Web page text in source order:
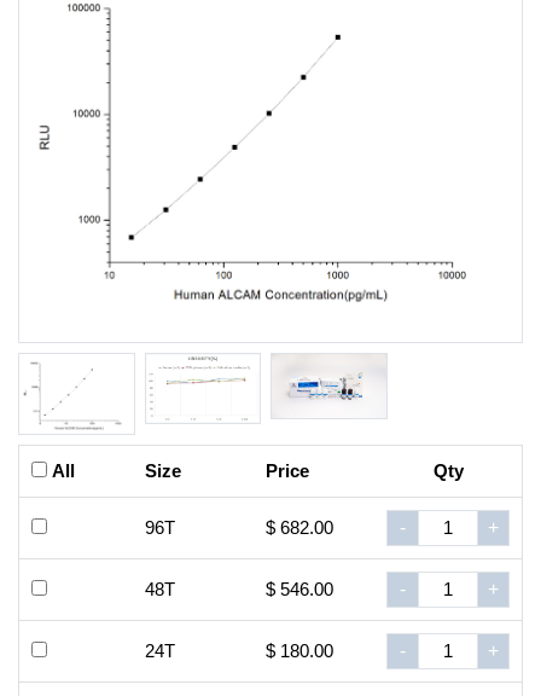
All Size Price Qty
96T $ 682.00 - +
48T $ 546.00 - +
24T $ 180.00 - +